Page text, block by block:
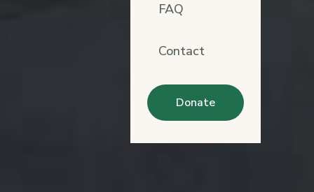
FAQ
Contact
Donate